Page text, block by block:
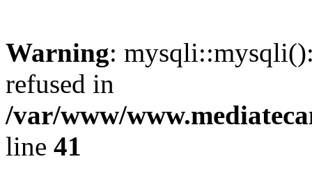
Warning:
refused in
/var/www/
line 41